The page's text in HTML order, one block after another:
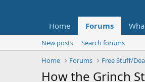
Home Forums
New posts
Search forums
Home
Forums Free Stuff/
How the Grinch